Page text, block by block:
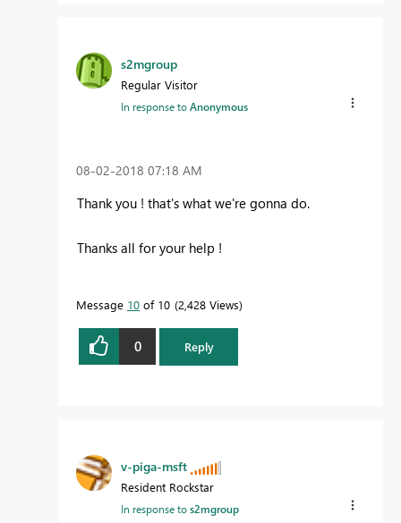
s2mgroup
Regular Visitor
In response toAnonymous
‎08-02-2018 07:18 AM
Thank you ! that's what we're gonna do.
Thanks all for your help !
Message 10 of 10 2,428 Views
0 Reply
v-piga-msft
Resident Rockstar
In response tos2mgroup